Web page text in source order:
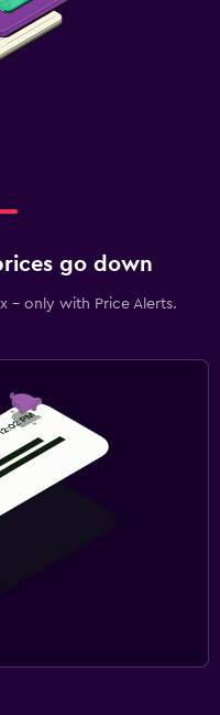
go down
- only with Price Alerts.